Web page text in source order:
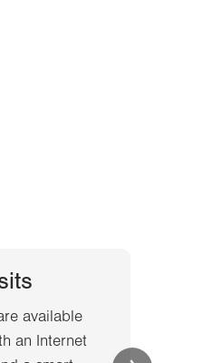
available
an Internet